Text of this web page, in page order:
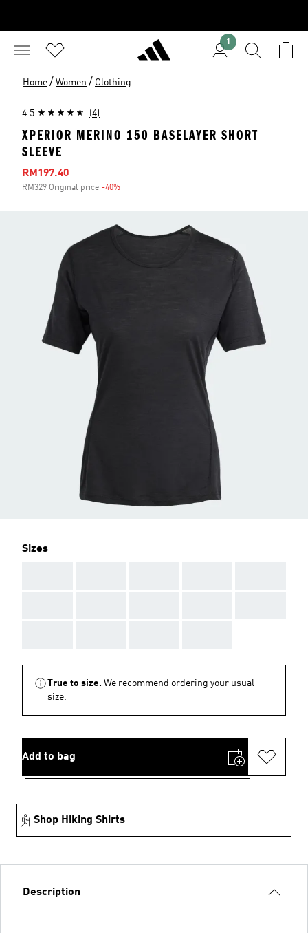
1
Home / Women / Clothing
4.5 (4)
XPERIOR MERINO 150 BASELAYER SHORT
SLEEVE
Sale price
RM197.40
RM329 Original price -40%
Sizes
True to size. We recommend ordering your usual
size.
Add to bag
Shop Hiking Shirts
Description